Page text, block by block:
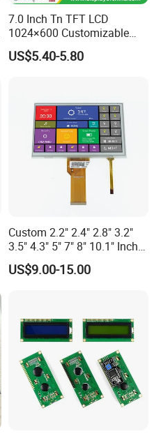
7.0 Inch Tn TFT LCD
1024×600 Customizable
Display Module
US$5.40-5.80
Custom 2.2" 2.4" 2.8" 3.2"
3.5" 4.3" 5" 7" 8" 10.1" Inch
IPS TFT LCD Display
Module with Touch Screen
US$9.00-15.00